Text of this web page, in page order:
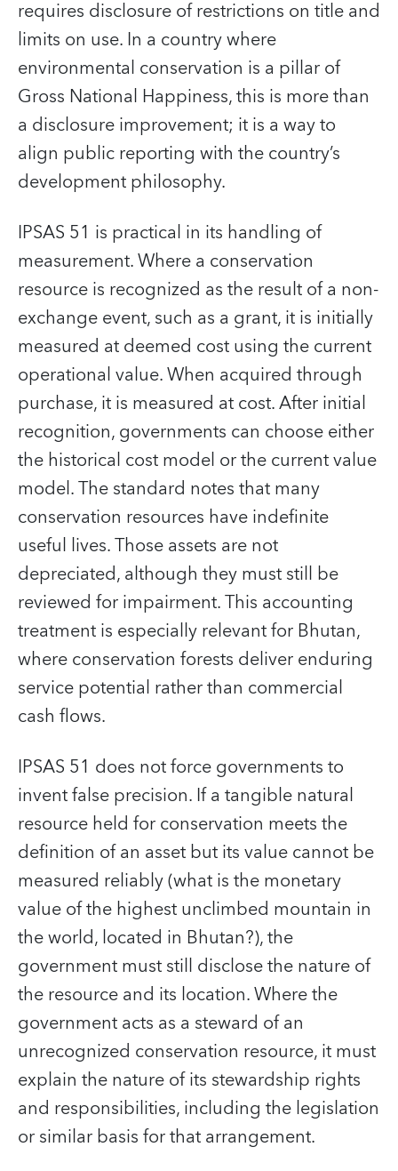
requires disclosure of restrictions on title and
limits on use. In a country where
environmental conservation is a pillar of
Gross National Happiness, this is more than
a disclosure improvement; it is a way to
align public reporting with the country’s
development philosophy.
IPSAS 51 is practical in its handling of
measurement. Where a conservation
resource is recognized as the result of a non-
exchange event, such as a grant, it is initially
measured at deemed cost using the current
operational value. When acquired through
purchase, it is measured at cost. After initial
recognition, governments can choose either
the historical cost model or the current value
model. The standard notes that many
conservation resources have indefinite
useful lives. Those assets are not
depreciated, although they must still be
reviewed for impairment. This accounting
treatment is especially relevant for Bhutan,
where conservation forests deliver enduring
service potential rather than commercial
cash flows.
IPSAS 51 does not force governments to
invent false precision. If a tangible natural
resource held for conservation meets the
definition of an asset but its value cannot be
measured reliably (what is the monetary
value of the highest unclimbed mountain in
the world, located in Bhutan?), the
government must still disclose the nature of
the resource and its location. Where the
government acts as a steward of an
unrecognized conservation resource, it must
explain the nature of its stewardship rights
and responsibilities, including the legislation
or similar basis for that arrangement.